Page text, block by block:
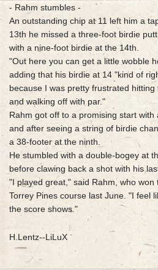
- Rahm stumbles -
An outstanding chip at 11 left him a
13th he missed a three-foot birdie
with a nine-foot birdie at the 14th.
"Out here you can get a little wobble
adding that his birdie at 14 "kind of
because I was pretty frustrated
and walking off with par."
Rahm got off to a promising start with
and after seeing a string of birdie
a 38-footer at the ninth.
He stumbled with a double-bogey at
before clawing back a shot with his
"I played great," said Rahm, who
Torrey Pines course last June. "I feel
the score shows."
H.Lentz--LiLuX